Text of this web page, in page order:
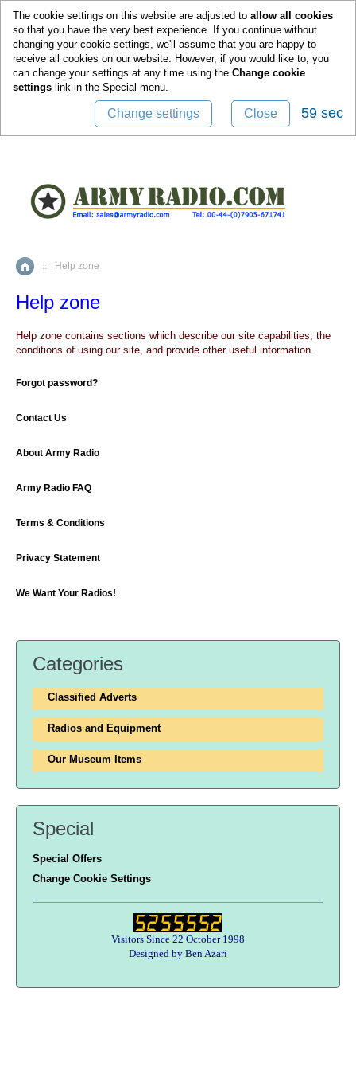
The cookie settings on this website are adjusted to allow all cookies
so that you have the very best experience. If you continue without
changing your cookie settings, we'll assume that you are happy to
receive all cookies on our website. However, if you would like to, you
can change your settings at any time using the Change cookie
settings link in the Special menu.
Change settings Close 59 sec
Home
:: Help zone
Help zone
Help zone contains sections which describe our site capabilities, the
conditions of using our site, and provide other useful information.
Forgot password?
Contact Us
About Army Radio
Army Radio FAQ
Terms & Conditions
Privacy Statement
We Want Your Radios!
Categories
Classified Adverts
Radios and Equipment
Our Museum Items
Special
Special Offers
Change Cookie Settings
Visitors Since 22 October 1998
Designed by Ben Azari